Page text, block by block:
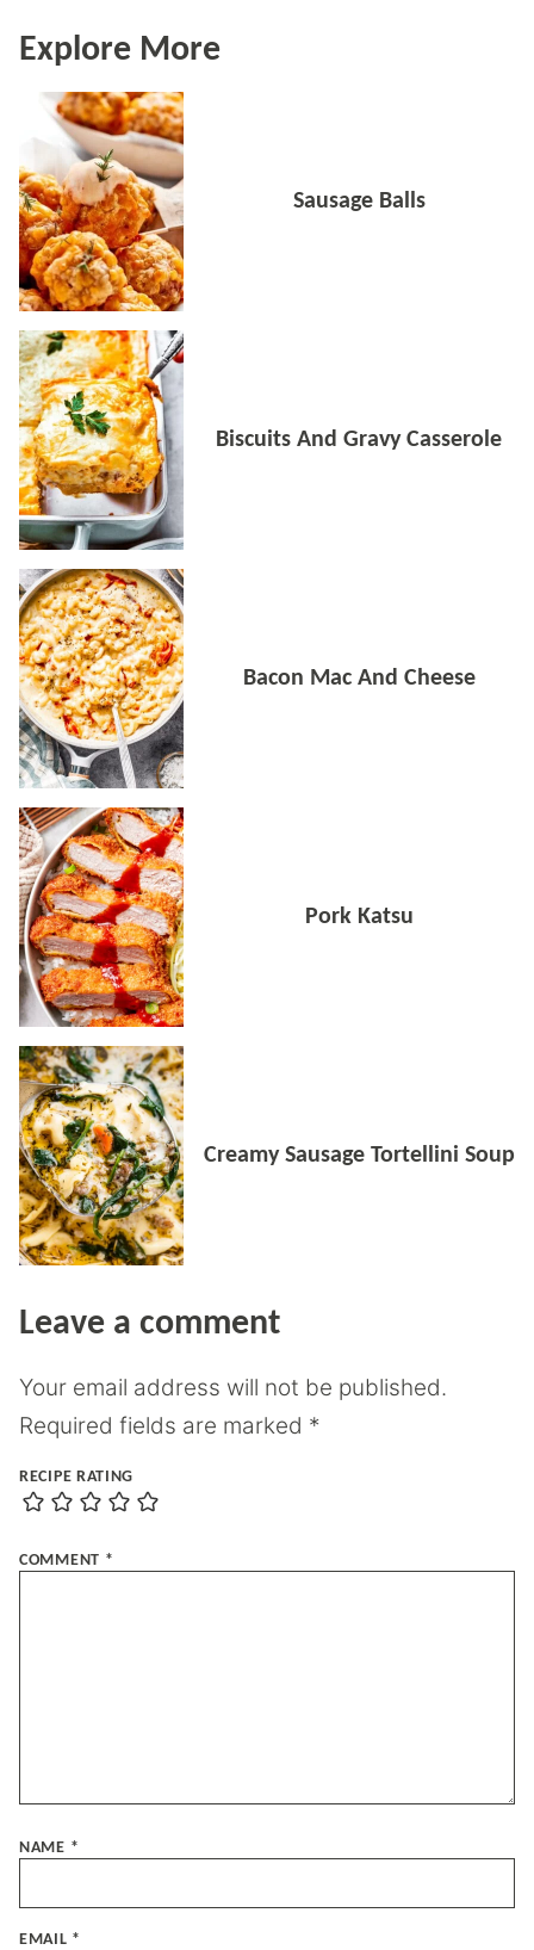
Explore More
Sausage Balls
Biscuits And Gravy Casserole
Bacon Mac And Cheese
Pork Katsu
Creamy Sausage Tortellini Soup
Leave a comment
Your email address will not be published.
Required fields are marked *
RECIPE RATING
COMMENT *
NAME *
EMAIL *